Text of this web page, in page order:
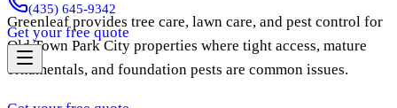
(435) 645-9342
Get your free quote
Greenleaf provides tree care, lawn care, and pest control for
Old Town Park City properties where tight access, mature
ornamentals, and foundation pests are common issues.